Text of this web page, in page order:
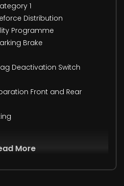
1
Distribution
Programme
Brake
Deactivation Switch
Front and Rear
More